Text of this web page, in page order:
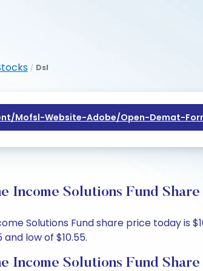
/ Dsl
mofsl-Website-Adobe/open-Demat-
Income Solutions Fund
Solutions Fund share price today is
and low of $10.55.
Income Solutions Fund